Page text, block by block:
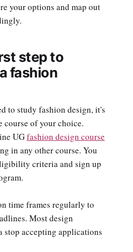
your options and map out
step to
fashion
to study fashion design, it's
of your choice.
UGfashion design course
in any other course. You
criteria and sign up
time frames regularly to
Most design
accepting applications